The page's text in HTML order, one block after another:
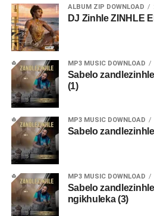
ALBUM ZIP DOWNLOAD
DJ Zinhle ZINHLE
MP3 MUSIC DOWNLOAD
Sabelo
(1)
MP3 MUSIC DOWNLOAD
Sabelo
MP3 MUSIC DOWNLOAD
Sabelo
ngikhuleka (3)